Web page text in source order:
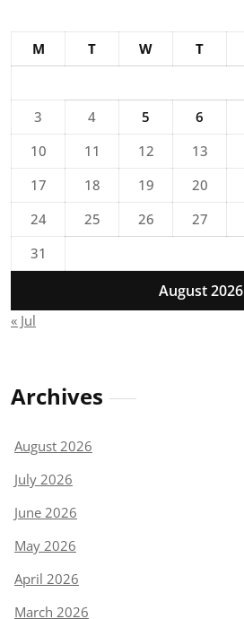
August 2026
M T W T
3
4 5 6
10
11 12 13
17
18 19 20
24
25 26 27
31
« Jul
Archives
August 2026
July 2026
June 2026
May 2026
April 2026
March 2026